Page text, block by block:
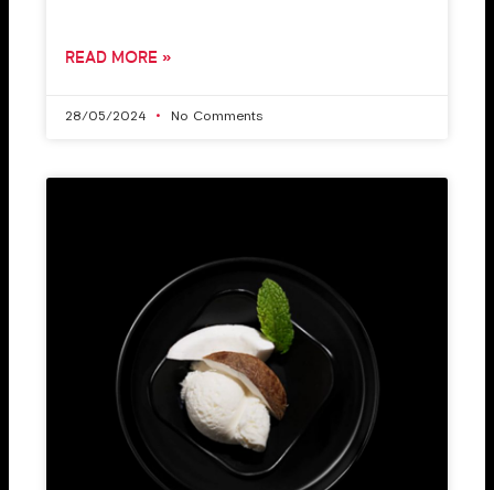
READ MORE »
28/05/2024 No Comments